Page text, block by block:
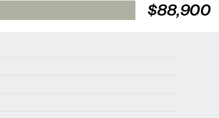
Services
$88,900